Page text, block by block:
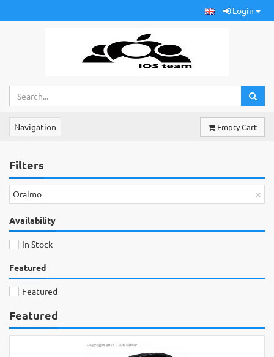
Login
Navigation Empty Cart
Filters
×
Oraimo
Availability
In Stock
Featured
Featured
Featured